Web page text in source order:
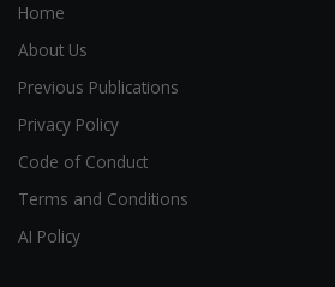
Home
About Us
Previous Publications
Privacy Policy
Code of Conduct
Terms and Conditions
AI Policy